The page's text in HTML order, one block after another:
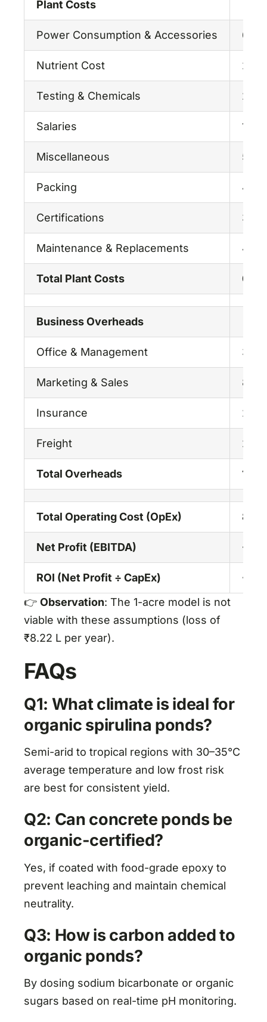
Plant Costs
Power Consumption & Accessories 6.47
Nutrient Cost
Testing & Chemicals 2.75
Salaries
Miscellaneous 5.00
Packing 4.00
Certifications 3.00
Maintenance & Replacements 4.00
Total Plant Costs
Business Overheads
Office & Management 3.00
Marketing & Sales 8.00
Insurance 2.00
Freight 2.00
Total Overheads
Total Operating Cost (OpEx)
Net Profit (EBITDA) -
ROI (Net Profit ÷ CapEx)
-
👉 Observation: The 1-acre model is not
viable with these assumptions (loss of
₹8.22 L per year).
FAQs
Q1: What climate is ideal for
organic spirulina ponds?
Semi-arid to tropical regions with 30–35°C
average temperature and low frost risk
are best for consistent yield.
Q2: Can concrete ponds be
organic-certified?
Yes, if coated with food-grade epoxy to
prevent leaching and maintain chemical
neutrality.
Q3: How is carbon added to
organic ponds?
By dosing sodium bicarbonate or organic
sugars based on real-time pH monitoring.